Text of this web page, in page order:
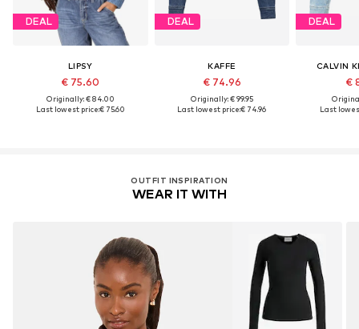
DEAL
LIPSY
€ 75.60
Originally: € 84.00
Last lowest price:€ 75.60
DEAL
KAFFE
€ 74.96
Originally: € 99.95
Last lowest price:€ 74.96
DEAL
CALVIN
€
Last
OUTFIT INSPIRATION
WEAR IT WITH